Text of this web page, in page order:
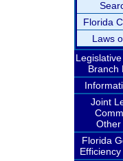
Florida
Laws
Branch
Joint
Other
Florida